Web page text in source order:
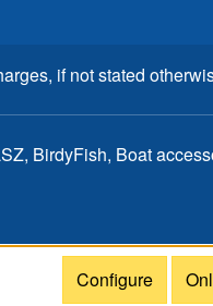
if not stated
BirdyFish, Boat
Configure